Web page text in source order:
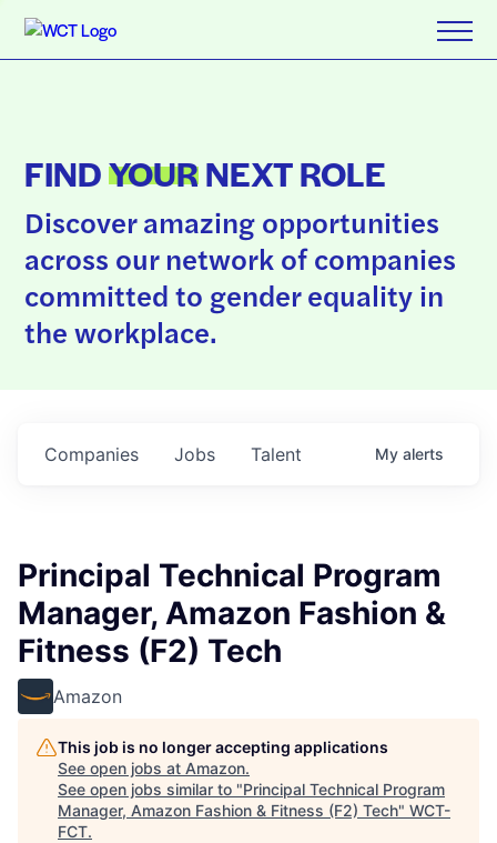
FINDYOURNEXT ROLE
Discover amazing opportunities
across our network of companies
committed to gender equality in
the workplace.
Jobs
Companies Talent My alerts
Principal Technical Program
Manager, Amazon Fashion &
Fitness (F2) Tech
Amazon
This job is no longer accepting applications
See open jobs at Amazon.
See open jobs similar to "Principal Technical Program
Manager, Amazon Fashion & Fitness (F2) Tech" WCT-
FCT.